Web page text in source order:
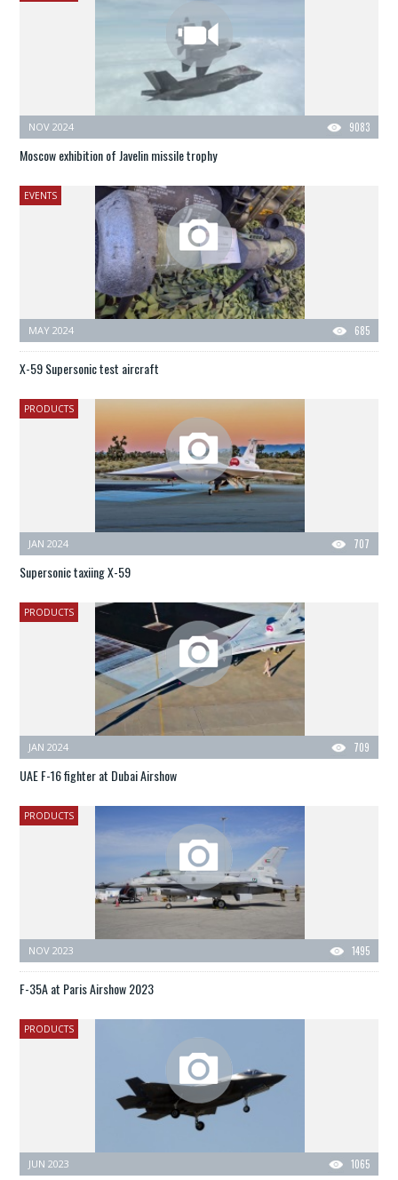
9083
NOV 2024
Moscow exhibition of Javelin missile trophy
EVENTS
685
MAY 2024
X-59 Supersonic test aircraft
PRODUCTS
707
JAN 2024
Supersonic taxiing X-59
PRODUCTS
709
JAN 2024
UAE F-16 fighter at Dubai Airshow
PRODUCTS
1495
NOV 2023
F-35A at Paris Airshow 2023
PRODUCTS
1065
JUN 2023